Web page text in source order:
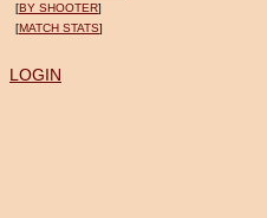
[BY SHOOTER]
[MATCH STATS]
LOGIN